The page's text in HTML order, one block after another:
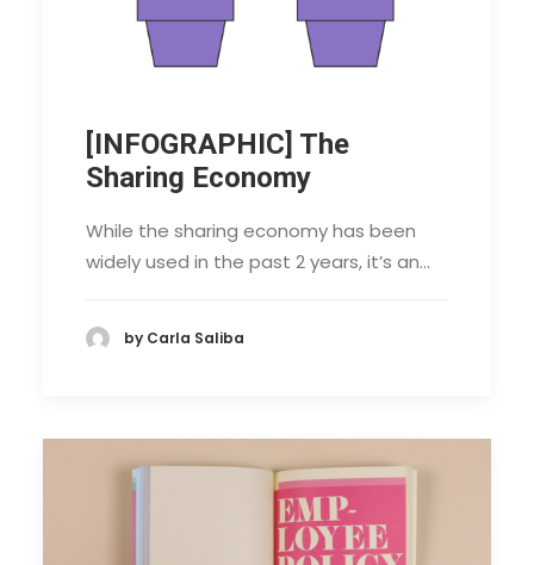
[INFOGRAPHIC] The
Sharing Economy
While the sharing economy has been
widely used in the past 2 years, it’s an…
by Carla Saliba